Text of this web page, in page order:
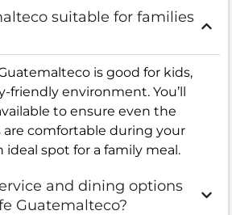
suitable for families
is good for kids,
friendly environment. You’ll
to ensure even the
comfortable during your
ideal spot for a family meal.
and dining options
Guatemalteco?